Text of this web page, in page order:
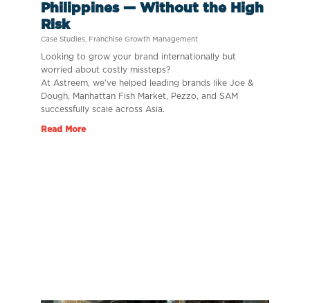
Philippines — Without the High
Risk
Case Studies Franchise Growth Management
Looking to grow your brand internationally but
worried about costly missteps?
At Astreem, we’ve helped leading brands like Joe &
Dough, Manhattan Fish Market, Pezzo, and SAM
successfully scale across Asia.
Read More